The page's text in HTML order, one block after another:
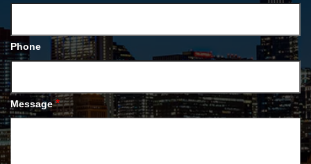
Phone
Message *